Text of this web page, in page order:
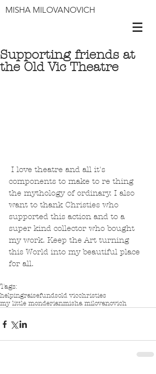
MISHA MILOVANOVICH
Supporting friends at
the Old Vic Theatre
components to make to re thing
the mythology of ordinary. I also
want to thank Christies who
supported this action and to a
super kind collector who bought
my work. Keep the Art turning
this World into my beautiful place
for all.
Tags:
helpingraisefundsold vicchristies
my little monderianmisha milovanovich